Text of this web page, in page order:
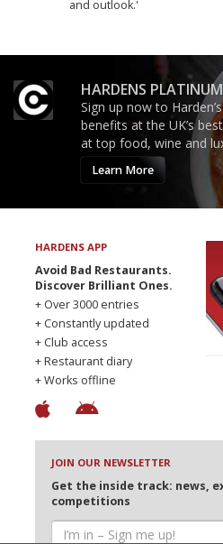
and outlook.'
HARDENS PLATINUM
Sign up now to
benefits at the UK’s
at top food, wine and
Learn More
HARDENS APP
Avoid Bad Restaurants.
Discover Brilliant Ones.
+ Over 3000 entries
+ Constantly updated
+ Club access
+ Restaurant diary
+ Works offline
JOIN OUR NEWSLETTER
Get the inside track: news,
competitions